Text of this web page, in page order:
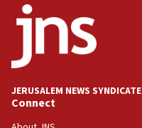
JERUSALEM NEWS SYNDICATE
Connect